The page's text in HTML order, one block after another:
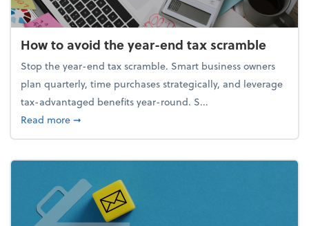
How to avoid the year-end tax scramble
Stop the year-end tax scramble. Smart business owners
plan quarterly, time purchases strategically, and leverage
tax-advantaged benefits year-round. S...
Read moreabout How to avoid the year-end tax scramble
➞